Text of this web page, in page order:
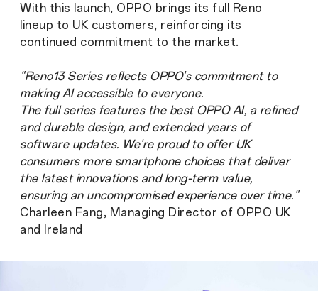
With this launch, OPPO brings its full Reno
lineup to UK customers, reinforcing its
continued commitment to the market.
"Reno13 Series reflects OPPO's commitment to
making AI accessible to everyone.
The full series features the best OPPO AI, a refined
and durable design, and extended years of
software updates. We're proud to offer UK
consumers more smartphone choices that deliver
the latest innovations and long-term value,
ensuring an uncompromised experience over time."
Charleen Fang, Managing Director of OPPO UK
and Ireland